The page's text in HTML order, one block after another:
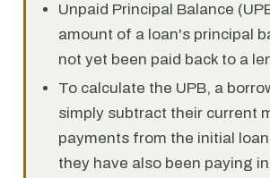
Unpaid Principal Balance
amount of a loan's principal
not yet been paid back to a
To calculate the UPB, a
simply subtract their current
payments from the initial
they have also been paying